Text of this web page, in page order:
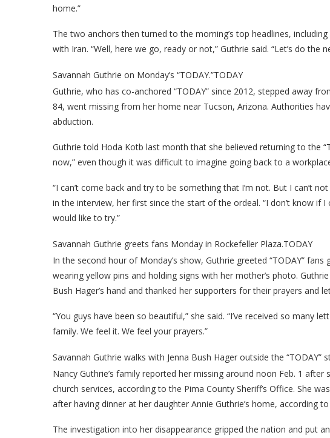
home.”
The two anchors then turned to the morning’s top headlines,
with Iran. “Well, here we go, ready or not,” Guthrie said. “Let’s do the
Savannah Guthrie on Monday’s “TODAY.”TODAY
Guthrie, who has co-anchored “TODAY” since 2012, stepped away
84, went missing from her home near Tucson, Arizona. Authorities
abduction.
Guthrie told Hoda Kotb last month that she believed returning to the
now,” even though it was difficult to imagine going back to a
“I can’t come back and try to be something that I’m not. But I can’t
in the interview, her first since the start of the ordeal. “I don’t know if I
would like to try.”
Savannah Guthrie greets fans Monday in Rockefeller Plaza.TODAY
In the second hour of Monday’s show, Guthrie greeted “TODAY”
wearing yellow pins and holding signs with her mother’s photo.
Bush Hager’s hand and thanked her supporters for their prayers and
“You guys have been so beautiful,” she said. “I’ve received so many
family. We feel it. We feel your prayers.”
Savannah Guthrie walks with Jenna Bush Hager outside the “TODAY”
Nancy Guthrie’s family reported her missing around noon Feb. 1
church services, according to the Pima County Sheriff’s Office. She
after having dinner at her daughter Annie Guthrie’s home, according
The investigation into her disappearance gripped the nation and put